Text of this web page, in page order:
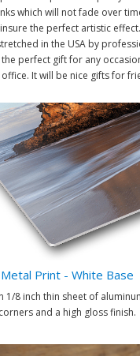
which will not fade over
the perfect artistic
in the USA by
perfect gift for any
It will be nice gifts for
Metal Print - White Base
1/8 inch thin sheet of
corners and a high gloss finish.